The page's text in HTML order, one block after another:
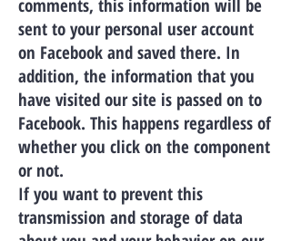
comments, this information will be
sent to your personal user account
on Facebook and saved there. In
addition, the information that you
have visited our site is passed on to
Facebook. This happens regardless of
whether you click on the component
or not.
If you want to prevent this
transmission and storage of data